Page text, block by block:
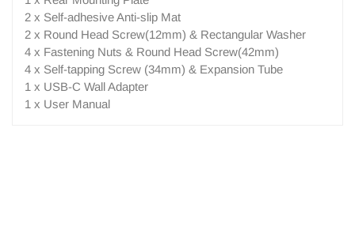
2 x Self-adhesive Anti-slip Mat
2 x Round Head Screw(12mm) & Rectangular Washer
4 x Fastening Nuts & Round Head Screw(42mm)
4 x Self-tapping Screw (34mm) & Expansion Tube
1 x USB-C Wall Adapter
1 x User Manual